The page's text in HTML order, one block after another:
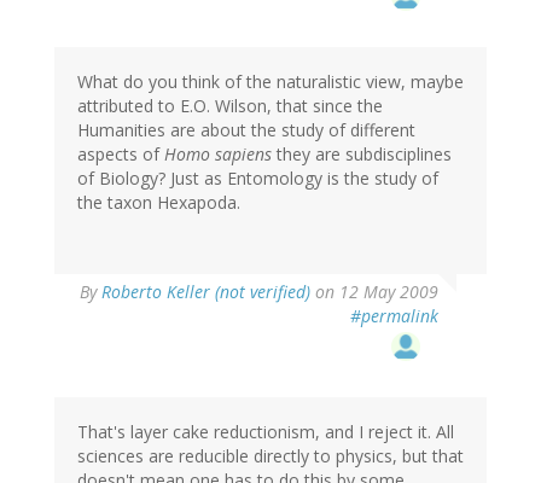
What do you think of the naturalistic view, maybe
attributed to E.O. Wilson, that since the
Humanities are about the study of different
aspects ofHomo sapiens they are subdisciplines
of Biology? Just as Entomology is the study of
the taxon Hexapoda.
ByRoberto Keller (not verified) on 12 May 2009
#permalink
That's layer cake reductionism, and I reject it. All
sciences are reducible directly to physics, but that